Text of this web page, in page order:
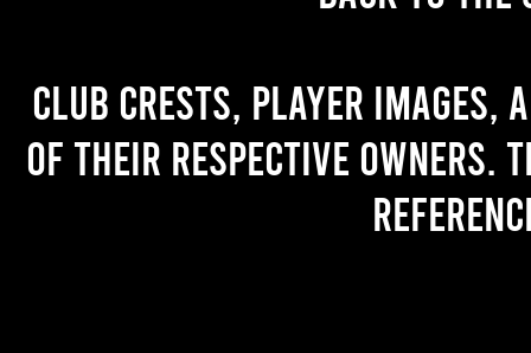
Club crests, player images,
of their respective owners.